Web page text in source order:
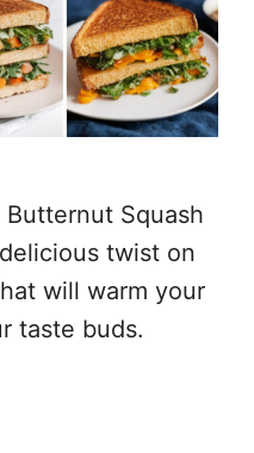
Squash
twist on
will warm your
taste buds.